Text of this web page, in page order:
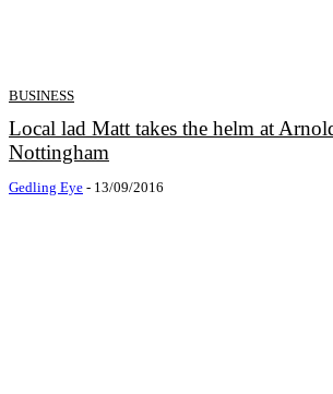
BUSINESS
Local lad Matt takes the helm at
Nottingham
Gedling Eye - 13/09/2016